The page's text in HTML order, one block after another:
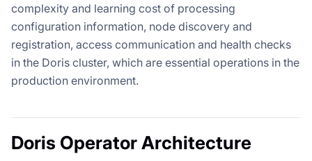
complexity and learning cost of processing
configuration information, node discovery and
registration, access communication and health checks
in the Doris cluster, which are essential operations in the
production environment.
Doris Operator Architecture